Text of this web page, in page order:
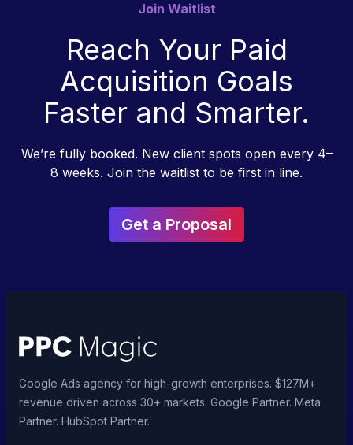
Join Waitlist
Reach Your Paid
Acquisition Goals
Faster and Smarter.
We’re fully booked. New client spots open every 4–
8 weeks. Join the waitlist to be first in line.
Get a Proposal
Google Ads agency for high-growth enterprises. $127M+
revenue driven across 30+ markets. Google Partner. Meta
Partner. HubSpot Partner.